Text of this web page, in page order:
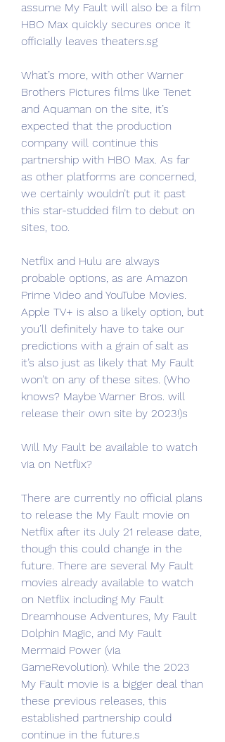
assume My Fault will also be a film
HBO Max quickly secures once it
officially leaves theaters.sg
What’s more, with other Warner
Brothers Pictures films like Tenet
and Aquaman on the site, it’s
expected that the production
company will continue this
partnership with HBO Max. As far
as other platforms are concerned,
we certainly wouldn’t put it past
this star-studded film to debut on
sites, too.
Netflix and Hulu are always
probable options, as are Amazon
Prime Video and YouTube Movies.
Apple TV+ is also a likely option, but
you’ll definitely have to take our
predictions with a grain of salt as
it’s also just as likely that My Fault
won’t on any of these sites. (Who
knows? Maybe Warner Bros. will
release their own site by 2023!)s
Will My Fault be available to watch
via on Netflix?
There are currently no official plans
to release the My Fault movie on
Netflix after its July 21 release date,
though this could change in the
future. There are several My Fault
movies already available to watch
on Netflix including My Fault
Dreamhouse Adventures, My Fault
Dolphin Magic, and My Fault
Mermaid Power (via
GameRevolution). While the 2023
My Fault movie is a bigger deal than
these previous releases, this
established partnership could
continue in the future.s